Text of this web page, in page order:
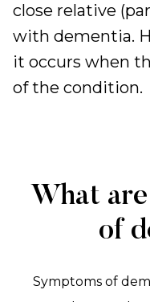
close relative
with dementia.
it occurs when
of the condition.
What
of
Symptoms of